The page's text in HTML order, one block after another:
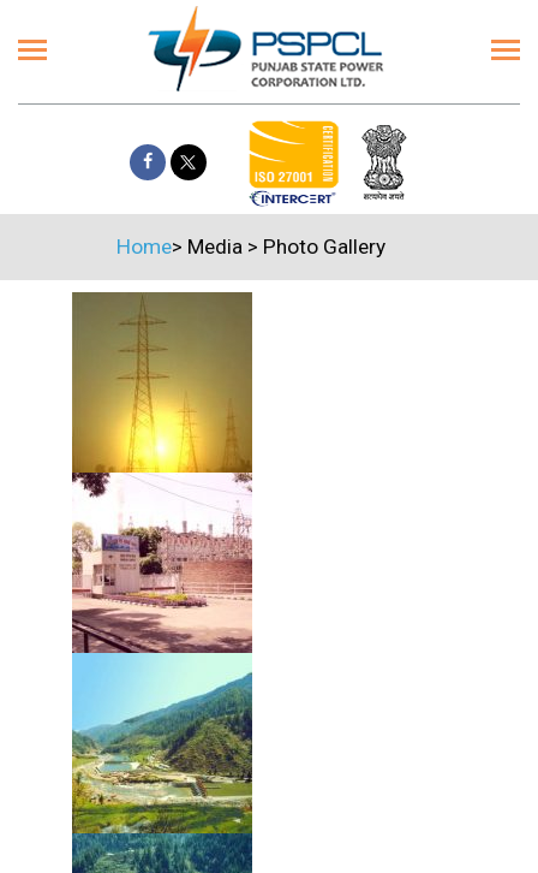
Home> Media > Photo Gallery